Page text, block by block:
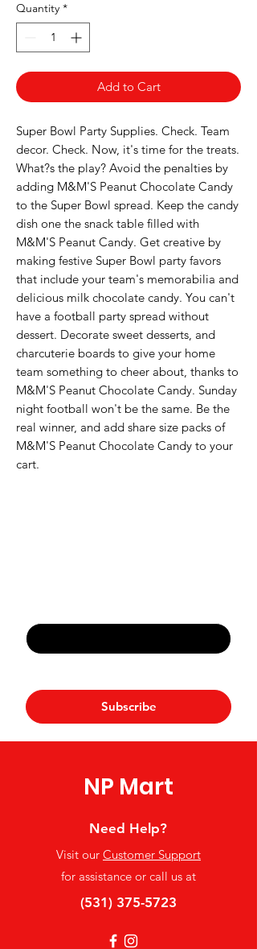
Quantity *
Add to Cart
Super Bowl Party Supplies. Check. Team
decor. Check. Now, it's time for the treats.
What?s the play? Avoid the penalties by
adding M&M'S Peanut Chocolate Candy
to the Super Bowl spread. Keep the candy
dish one the snack table filled with
M&M'S Peanut Candy. Get creative by
making festive Super Bowl party favors
that include your team's memorabilia and
delicious milk chocolate candy. You can't
have a football party spread without
dessert. Decorate sweet desserts, and
charcuterie boards to give your home
team something to cheer about, thanks to
M&M'S Peanut Chocolate Candy. Sunday
night football won't be the same. Be the
real winner, and add share size packs of
M&M'S Peanut Chocolate Candy to your
cart.
Subscribe
NP Mart
Need Help?
Visit our Customer Support
for assistance or call us at
(531) 375-5723